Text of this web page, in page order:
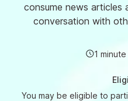
consume news articles
conversation with
1
You may be eligible to